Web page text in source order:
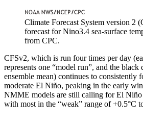
Climate Forecast System version 2
forecast for Nino3.4 sea-surface
from CPC.
CFSv2, which is run four times per day
represents one “model run”, and the black
ensemble mean) continues to consistently
moderate El Niño, peaking in the early
NMME models are still calling for El Niño
with most in the “weak” range of +0.5°C